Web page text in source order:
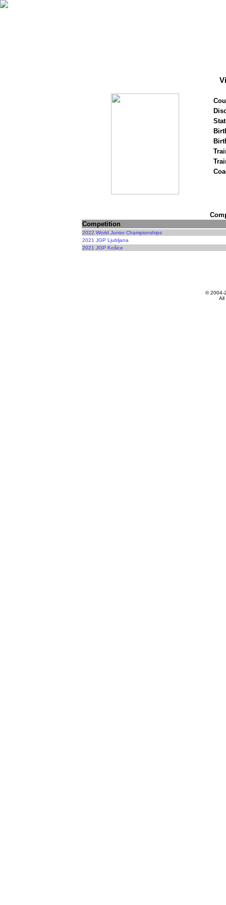
Competition
2022 World Junior Championships
2021 JGP Ljubljana
2021 JGP Košice
© 2004-
All